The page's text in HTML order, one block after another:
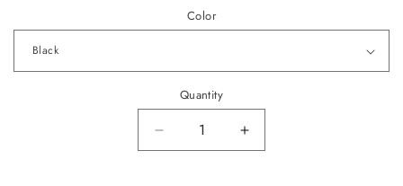
Color
Quantity
Decrease quantity for 1967
Increase quantity for